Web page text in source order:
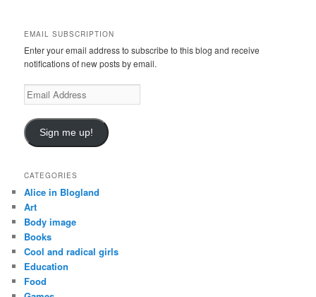
h
EMAIL SUBSCRIPTION
Enter your email address to subscribe to this blog and receive
notifications of new posts by email.
E
m
i
l
d
r
e
s
s
Sign me up!
CATEGORIES
Alice in Blogland
Art
Body image
Books
Cool and radical girls
Education
Food